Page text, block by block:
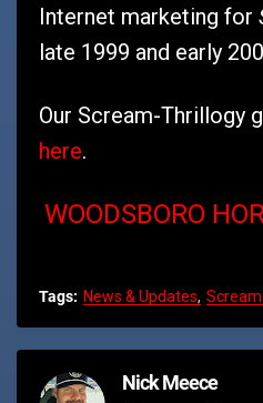
Internet marketing for
late 1999 and early
Our Scream-Thrillogy
here.
WOODSBORO
Tags: News & Updates
Nick Meece